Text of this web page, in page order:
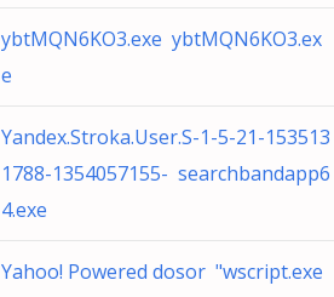
ybtMQN6KO3.exe ybtMQN6KO3.ex
e
Yandex.Stroka.User.S-1-5-21-153513
1788-1354057155- searchbandapp6
4.exe
Yahoo! Powered dosor "wscript.exe